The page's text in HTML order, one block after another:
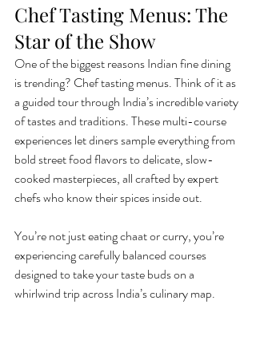
Chef Tasting Menus: The
Star of the Show
One of the biggest reasons Indian fine dining
is trending? Chef tasting menus. Think of it as
a guided tour through India’s incredible variety
of tastes and traditions. These multi-course
experiences let diners sample everything from
bold street food flavors to delicate, slow-
cooked masterpieces, all crafted by expert
chefs who know their spices inside out.
You’re not just eating chaat or curry, you’re
experiencing carefully balanced courses
designed to take your taste buds on a
whirlwind trip across India’s culinary map.